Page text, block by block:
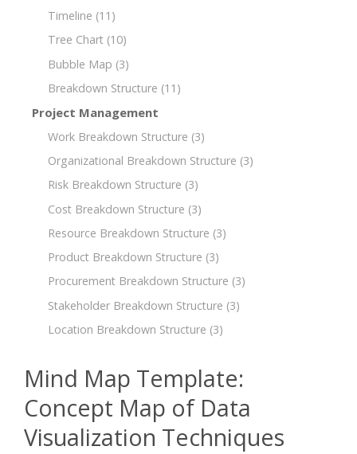
Timeline (11)
Tree Chart (10)
Bubble Map (3)
Breakdown Structure (11)
Project Management
Work Breakdown Structure (3)
Organizational Breakdown Structure (3)
Risk Breakdown Structure (3)
Cost Breakdown Structure (3)
Resource Breakdown Structure (3)
Product Breakdown Structure (3)
Procurement Breakdown Structure (3)
Stakeholder Breakdown Structure (3)
Location Breakdown Structure (3)
Mind Map Template:
Concept Map of Data
Visualization Techniques